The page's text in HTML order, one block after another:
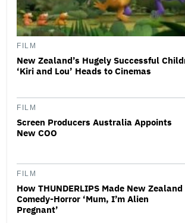
FILM
New Zealand’s Hugely Successful
‘Kiri and Lou’ Heads to Cinemas
FILM
Screen Producers Australia Appoints
New COO
FILM
How THUNDERLIPS Made New Zealand
Comedy-Horror ‘Mum, I’m Alien
Pregnant’